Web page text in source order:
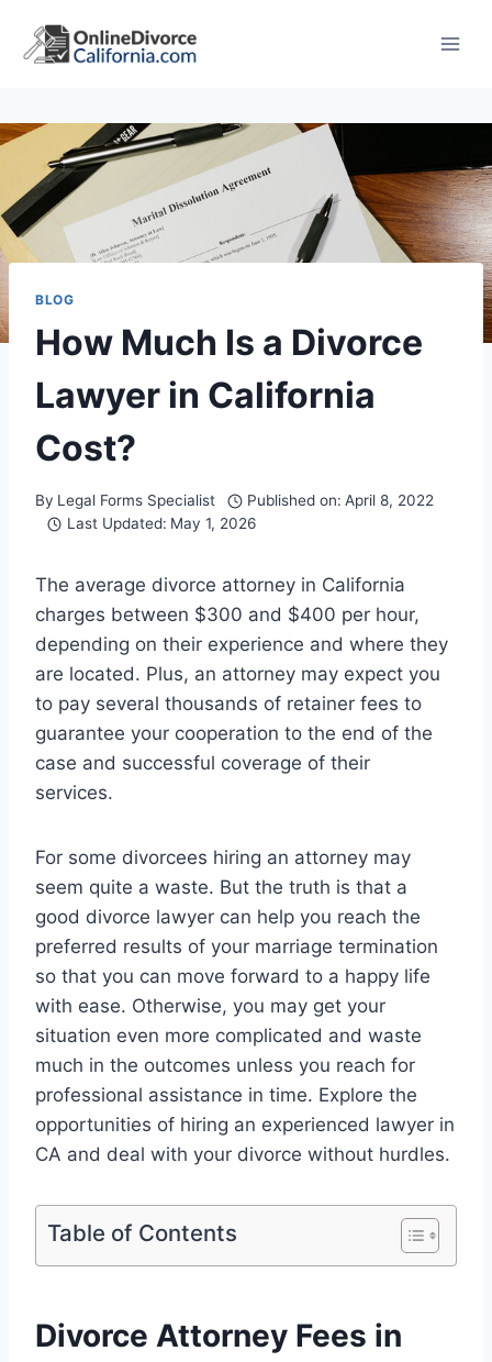
BLOG
How Much Is a Divorce
Lawyer in California
Cost?
By Legal Forms Specialist Published on: April 8, 2022
Last Updated: May 1, 2026
The average divorce attorney in California
charges between $300 and $400 per hour,
depending on their experience and where they
are located. Plus, an attorney may expect you
to pay several thousands of retainer fees to
guarantee your cooperation to the end of the
case and successful coverage of their
services.
For some divorcees hiring an attorney may
seem quite a waste. But the truth is that a
good divorce lawyer can help you reach the
preferred results of your marriage termination
so that you can move forward to a happy life
with ease. Otherwise, you may get your
situation even more complicated and waste
much in the outcomes unless you reach for
professional assistance in time. Explore the
opportunities of hiring an experienced lawyer in
CA and deal with your divorce without hurdles.
Table of Contents
Divorce Attorney Fees in